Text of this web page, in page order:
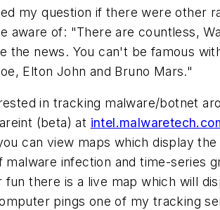
my question if there were other
aware of: "There are countless,
the news. You can't be famous
Elton John and Bruno Mars."
in tracking malware/botnet
(beta) at
can view maps which display the
malware infection and time-series
fun there is a live map which will
pings one of my tracking